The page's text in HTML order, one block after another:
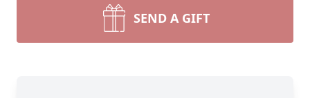
SEND A GIFT